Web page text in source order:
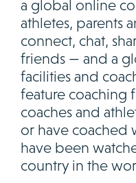
a global online
athletes, parents
connect, chat,
friends — and a
facilities and
feature coaching
coaches and
or have coached
have been
country in the